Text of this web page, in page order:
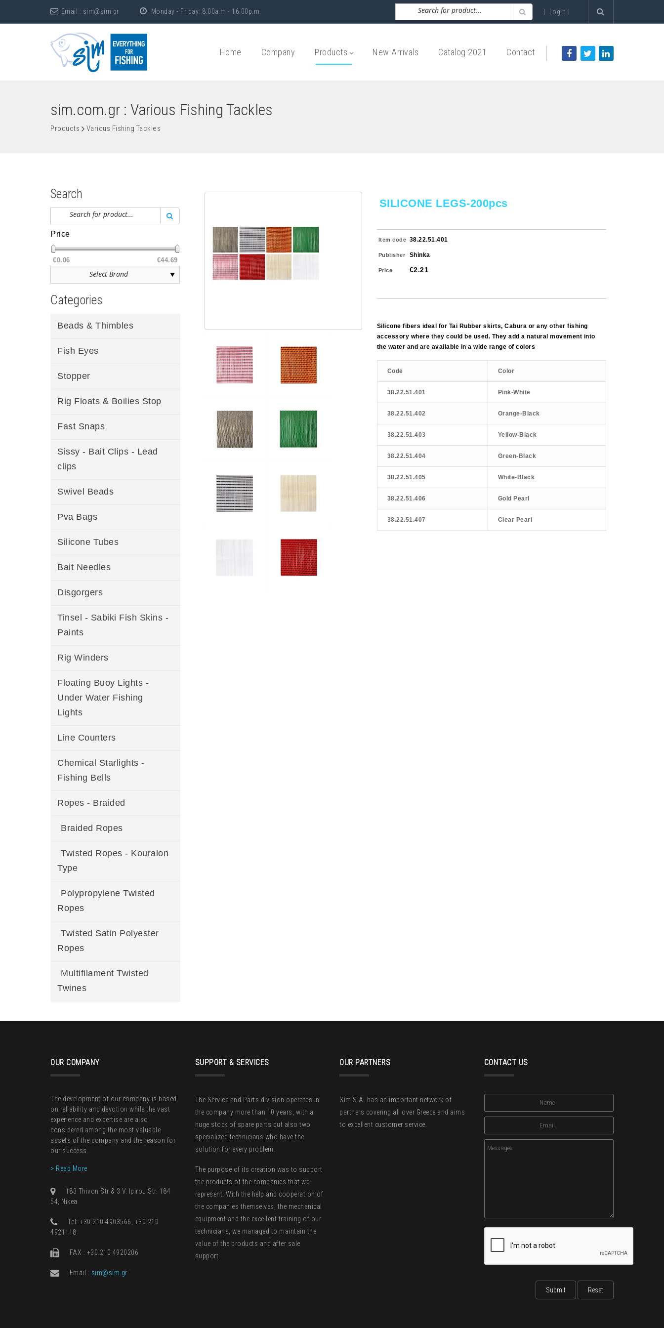
Email : sim@sim.gr Monday - Friday: 8:00a.m - 16:00p.m. | Login |
Home Company Products New Arrivals Catalog 2021 Contact
sim.com.gr : Various Fishing Tackles
Products Various Fishing Tackles
Search
Price
€0.06 €44.69
Categories
Beads & Thimbles
Fish Eyes
Stopper
Rig Floats & Boilies Stop
Fast Snaps
Sissy - Bait Clips - Lead
clips
Swivel Beads
Pva Bags
Silicone Tubes
Bait Needles
Disgorgers
Tinsel - Sabiki Fish Skins -
Paints
Rig Winders
Floating Buoy Lights -
Under Water Fishing
Lights
Line Counters
Chemical Starlights -
Fishing Bells
Ropes - Braided
Braided Ropes
Twisted Ropes - Kouralon
Type
Polypropylene Twisted
Ropes
Twisted Satin Polyester
Ropes
Multifilament Twisted
Twines
SILICONE LEGS-200pcs
Item code 38.22.51.401
Publisher Shinka
Price €2.21
Silicone fibers ideal for Tai Rubber skirts, Cabura or any other fishing
accessory where they could be used. They add a natural movement into
the water and are available in a wide range of colors
Code Color
38.22.51.401 Pink-White
38.22.51.402 Orange-Black
38.22.51.403 Yellow-Black
38.22.51.404 Green-Black
38.22.51.405 White-Black
38.22.51.406 Gold Pearl
38.22.51.407 Clear Pearl
OUR COMPANY
The development of our company is based
on reliability and devotion while the vast
experience and expertise are also
considered among the most valuable
assets of the company and the reason for
our success.
> Read More
183 Thivon Str & 3 V. Ipirou Str. 184
54, Nikea
Τel: +30 210 4903566, +30 210
4921118
FAX : +30 210 4920206
Email : sim@sim.gr
SUPPORT & SERVICES
The Service and Parts division operates in
the company more than 10 years, with a
huge stock of spare parts but also two
specialized technicians who have the
solution for every problem.
The purpose of its creation was to support
the products of the companies that we
represent. With the help and cooperation of
the companies themselves, the mechanical
equipment and the excellent training of our
technicians, we managed to maintain the
value of the products and after sale
support.
OUR PARTNERS
Sim S.A. has an important network of
partners covering all over Greece and aims
to excellent customer service.
CONTACT US